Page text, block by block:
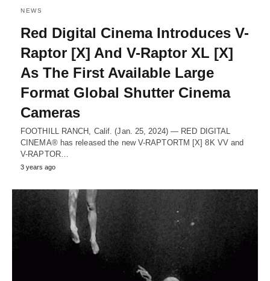
NEWS
Red Digital Cinema Introduces V-
Raptor [X] And V-Raptor XL [X]
As The First Available Large
Format Global Shutter Cinema
Cameras
FOOTHILL RANCH, Calif. (Jan. 25, 2024) — RED DIGITAL
CINEMA® has released the new V-RAPTORTM [X] 8K VV and
V-RAPTOR…
3 years ago